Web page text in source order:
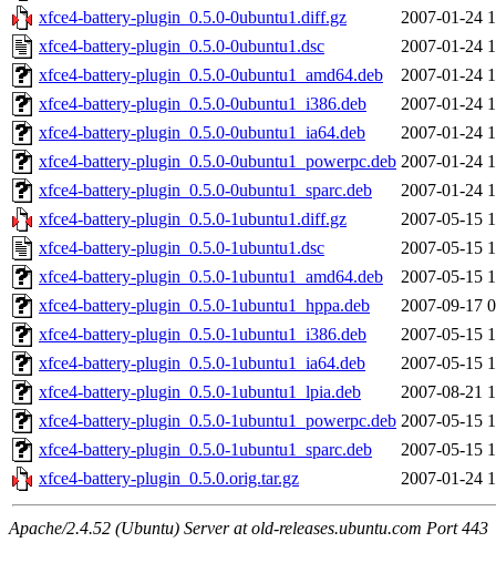
xfce4-battery-plugin_0.5.0-0ubuntu1.diff.gz
2007-01-24
xfce4-battery-plugin_0.5.0-0ubuntu1.dsc
2007-01-24
xfce4-battery-plugin_0.5.0-0ubuntu1_amd64.deb
2007-01-24
xfce4-battery-plugin_0.5.0-0ubuntu1_i386.deb
2007-01-24
xfce4-battery-plugin_0.5.0-0ubuntu1_ia64.deb
2007-01-24
xfce4-battery-plugin_0.5.0-0ubuntu1_powerpc.deb 2007-01-24
xfce4-battery-plugin_0.5.0-0ubuntu1_sparc.deb
2007-01-24
xfce4-battery-plugin_0.5.0-1ubuntu1.diff.gz
2007-05-15
xfce4-battery-plugin_0.5.0-1ubuntu1.dsc
2007-05-15
xfce4-battery-plugin_0.5.0-1ubuntu1_amd64.deb
2007-05-15
xfce4-battery-plugin_0.5.0-1ubuntu1_hppa.deb
2007-09-17
xfce4-battery-plugin_0.5.0-1ubuntu1_i386.deb
2007-05-15
xfce4-battery-plugin_0.5.0-1ubuntu1_ia64.deb
2007-05-15
xfce4-battery-plugin_0.5.0-1ubuntu1_lpia.deb
2007-08-21
xfce4-battery-plugin_0.5.0-1ubuntu1_powerpc.deb 2007-05-15
xfce4-battery-plugin_0.5.0-1ubuntu1_sparc.deb
2007-05-15
xfce4-battery-plugin_0.5.0.orig.tar.gz
2007-01-24
Apache/2.4.52 (Ubuntu) Server at old-releases.ubuntu.com Port 443